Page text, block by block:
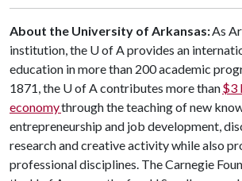
About the University of Arkansas:As
institution, the U of Aprovides an
education in more than 200 academic
1871, the U of Acontributes more than$3
economythrough the teaching of new
entrepreneurship and job development,
research and creative activity while also
professional disciplines. The Carnegie